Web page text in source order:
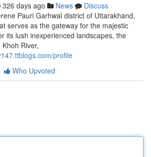
326 days ago News
Discuss
Pauri Garhwal district of Uttarakhand,
serves as the gateway for the majestic
its lush inexperienced landscapes, the
River,
profile
Who Upvoted